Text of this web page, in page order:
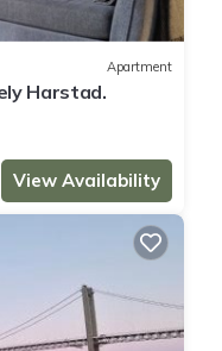
Apartment
Harstad.
View Availability